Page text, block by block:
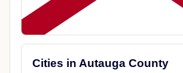
Cities in Autauga County